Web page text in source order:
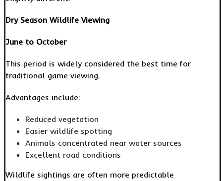
Dry Season Wildlife Viewing
June to October
This period is widely considered the best time for
traditional game viewing.
Advantages include:
Reduced vegetation
Easier wildlife spotting
Animals concentrated near water sources
Excellent road conditions
Wildlife sightings are often more predictable